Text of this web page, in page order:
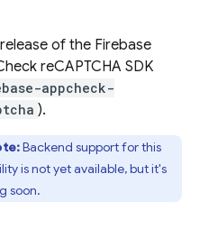
of the Firebase
reCAPTCHA SDK
appcheck-
).
Backend support for this
is not yet available, but it's
soon.